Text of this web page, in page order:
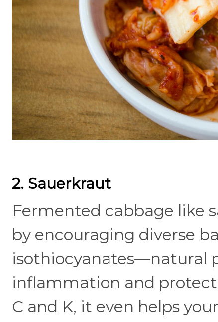
2. Sauerkraut
Fermented cabbage like
by encouraging diverse
isothiocyanates—natural
inflammation and
C and K, it even helps